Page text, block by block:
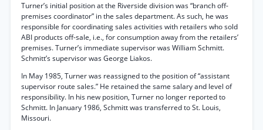
Turner’s initial position at the Riverside division was “branch off-
premises coordinator” in the sales department. As such, he was
responsible for coordinating sales activities with retailers who sold
ABI products off-sale, i.e., for consumption away from the retailers’
premises. Turner’s immediate supervisor was William Schmitt.
Schmitt’s supervisor was George Liakos.
In May 1985, Turner was reassigned to the position of “assistant
supervisor route sales.” He retained the same salary and level of
responsibility. In his new position, Turner no longer reported to
Schmitt. In January 1986, Schmitt was transferred to St. Louis,
Missouri.